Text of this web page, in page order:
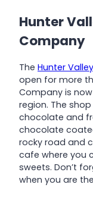
Hunter
Company
The Hunter
open for more
Company is
region. The
chocolate and
chocolate
rocky road and
cafe where you
sweets. Don’t
when you are